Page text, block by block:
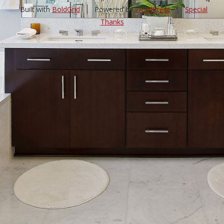
Built withBoldGrid Powered byWordPress
Special
Thanks